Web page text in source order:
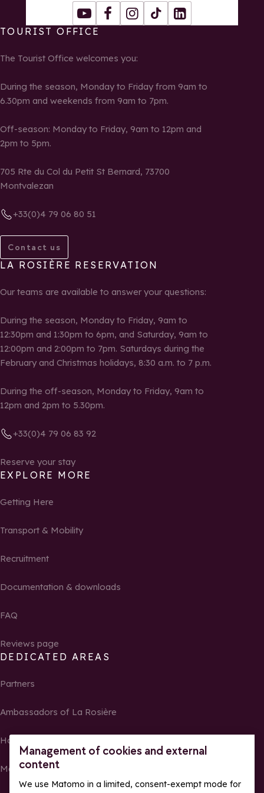
Management of cookies and external
content
We use Matomo in a limited, consent-exempt mode for
YoutubeFacebookInstagram
Tiktok LinkedIn
TOURIST OFFICE
The Tourist Office welcomes you:
During the season, Monday to Friday from 9am to
6.30pm and weekends from 9am to 7pm.
Off-season: Monday to Friday, 9am to 12pm and
2pm to 5pm.
705 Rte du Col du Petit St Bernard, 73700
Montvalezan
+33(0)4 79 06 80 51
Contact us
LA ROSIÈRE RESERVATION
Our teams are available to answer your questions:
During the season, Monday to Friday, 9am to
12:30pm and 1:30pm to 6pm, and Saturday, 9am to
12:00pm and 2:00pm to 7pm. Saturdays during the
February and Christmas holidays, 8:30 a.m. to 7 p.m.
During the off-season, Monday to Friday, 9am to
12pm and 2pm to 5.30pm.
+33(0)4 79 06 83 92
Reserve your stay
EXPLORE MORE
Getting Here
Transport & Mobility
Recruitment
Documentation & downloads
FAQ
Reviews page
DEDICATED AREAS
Partners
Ambassadors of La Rosière
Homeowners
Media Center